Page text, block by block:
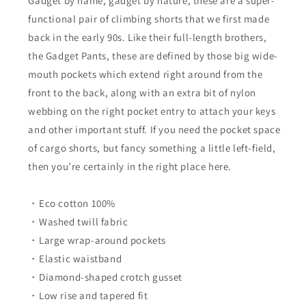
functional pair of climbing shorts that we first made
back in the early 90s. Like their full-length brothers,
the Gadget Pants, these are defined by those big wide-
mouth pockets which extend right around from the
front to the back, along with an extra bit of nylon
webbing on the right pocket entry to attach your keys
and other important stuff. If you need the pocket space
of cargo shorts, but fancy something a little left-field,
then you’re certainly in the right place here.
・Eco cotton 100%
・Washed twill fabric
・Large wrap-around pockets
・Elastic waistband
・Diamond-shaped crotch gusset
・Low rise and tapered fit